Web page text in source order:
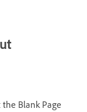
Blank Page